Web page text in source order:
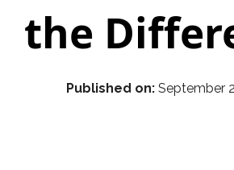
the
Published on: September